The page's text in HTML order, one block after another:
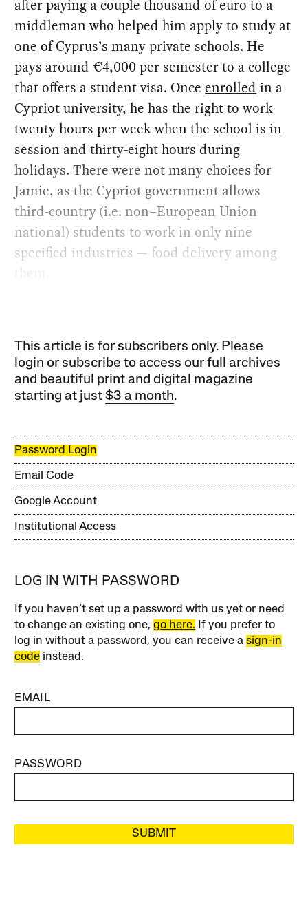
after paying a couple thousand of euro to a
middleman who helped him apply to study at
one of Cyprus’s many private schools. He
pays around €4,000 per semester to a college
that offers a student visa. Onceenrolled in a
Cypriot university, he has the right to work
twenty hours per week when the school is in
session and thirty-eight hours during
holidays. There were not many choices for
Jamie, as the Cypriot government allows
third-country (i.e. non–European Union
national) students to work in only nine
specified industries — food delivery among
them.
This article is for subscribers only. Please
login or subscribe to access our full archives
and beautiful print and digital magazine
starting at just$3 a month.
Password Login
Email Code
Google Account
Institutional Access
LOG IN WITH PASSWORD
If you haven’t set up a password with us yet or need
to change an existing one,go here. If you prefer to
log in without a password, you can receive asign-in
code instead.
EMAIL
PASSWORD
SUBMIT